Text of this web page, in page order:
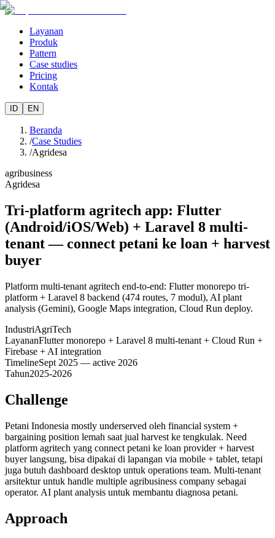
Layanan
Produk
Pattern
Case studies
Pricing
Kontak
ID EN
Beranda
/Case Studies
/Agridesa
agribusiness
Agridesa
Tri-platform agritech app: Flutter
(Android/iOS/Web) + Laravel 8 multi-
tenant — connect petani ke loan + harvest
buyer
Platform multi-tenant agritech end-to-end: Flutter monorepo tri-
platform + Laravel 8 backend (474 routes, 7 modul), AI plant
analysis (Gemini), Google Maps integration, Cloud Run deploy.
IndustriAgriTech
LayananFlutter monorepo + Laravel 8 multi-tenant + Cloud Run +
Firebase + AI integration
TimelineSept 2025 — active 2026
Tahun2025-2026
Challenge
Petani Indonesia mostly underserved oleh financial system +
bargaining position lemah saat jual harvest ke tengkulak. Need
platform agritech yang connect petani ke loan provider + harvest
buyer langsung, bisa dipakai di lapangan via mobile + tablet, tetapi
juga butuh dashboard desktop untuk operations team. Multi-tenant
arsitektur untuk handle multiple agribusiness company sebagai
operator. AI plant analysis untuk membantu diagnosa petani.
Approach